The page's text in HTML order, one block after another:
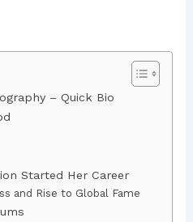
– Quick Bio
Started Her Career
and Rise to Global Fame